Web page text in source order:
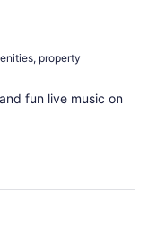
property
fun live music on